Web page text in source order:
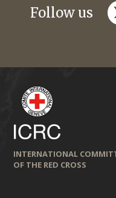
Follow us
INTERNATIONAL
OF THE RED CROSS